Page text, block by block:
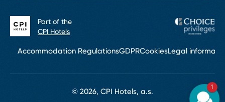
About the hotel
Accommodation RegulationsGDPRCookiesLegal
© 2026, CPI Hotels, a.s.
Part of the
CPI Hotels
1